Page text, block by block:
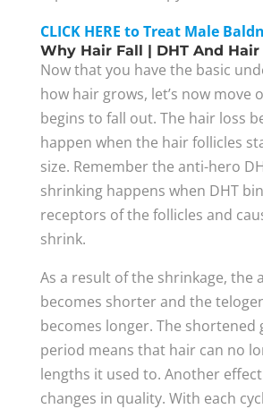
CLICK HERE to Treat Male
Why Hair Fall | DHT And Hair
Now that you have the basic
how hair grows, let’s now move
begins to fall out. The hair loss
happen when the hair follicles
size. Remember the anti-hero
shrinking happens when DHT
receptors of the follicles and
shrink.
As a result of the shrinkage, the
becomes shorter and the
becomes longer. The shortened
period means that hair can no
lengths it used to. Another
changes in quality. With each